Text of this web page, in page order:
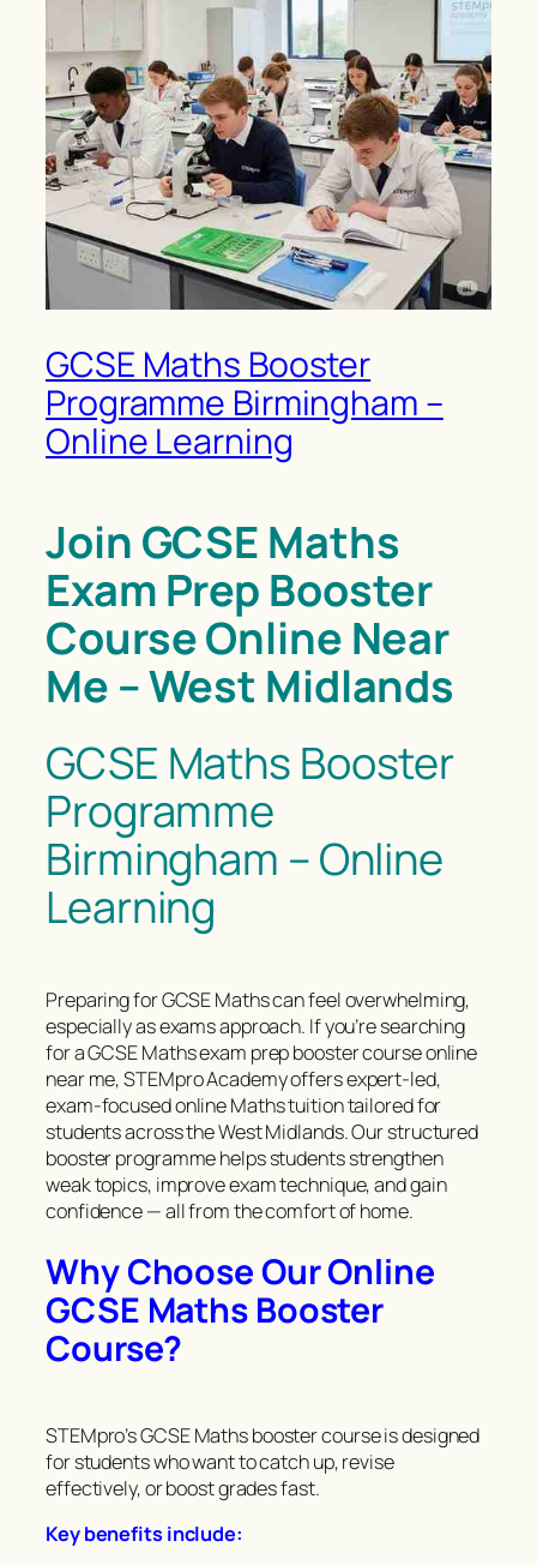
GCSE Maths Booster
Programme Birmingham –
Online Learning
Join GCSE Maths
Exam Prep Booster
Course Online Near
Me – West Midlands
GCSE Maths Booster
Programme
Birmingham – Online
Learning
Preparing for GCSE Maths can feel overwhelming,
especially as exams approach. If you’re searching
for a GCSE Maths exam prep booster course online
near me, STEMpro Academy offers expert-led,
exam-focused online Maths tuition tailored for
students across the West Midlands. Our structured
booster programme helps students strengthen
weak topics, improve exam technique, and gain
confidence — all from the comfort of home.
Why Choose Our Online
GCSE Maths Booster
Course?
STEMpro’s GCSE Maths booster course is designed
for students who want to catch up, revise
effectively, or boost grades fast.
Key benefits include: